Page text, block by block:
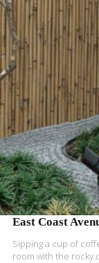
East Coast
Sipping a cup of
room with the rocky